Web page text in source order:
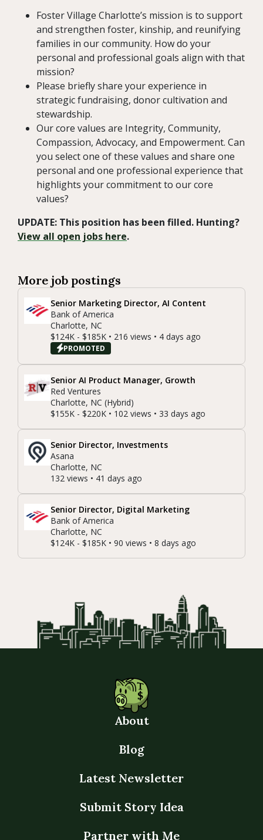
Foster Village Charlotte’s mission is to support
and strengthen foster, kinship, and reunifying
families in our community. How do your
personal and professional goals align with that
mission?
Please briefly share your experience in
strategic fundraising, donor cultivation and
stewardship.
Our core values are Integrity, Community,
Compassion, Advocacy, and Empowerment. Can
you select one of these values and share one
personal and one professional experience that
highlights your commitment to our core
values?
UPDATE: This position has been filled. Hunting?
View all open jobs here.
More job postings
Senior Marketing Director, AI Content
Bank of America
Charlotte, NC
$124K - $185K • 216 views • 4 days ago
PROMOTED
Senior AI Product Manager, Growth
Red Ventures
Charlotte, NC (Hybrid)
$155K - $220K • 102 views • 33 days ago
Senior Director, Investments
Asana
Charlotte, NC
132 views • 41 days ago
Senior Director, Digital Marketing
Bank of America
Charlotte, NC
$124K - $185K • 90 views • 8 days ago
About
Blog
Latest Newsletter
Submit Story Idea
Partner with Me